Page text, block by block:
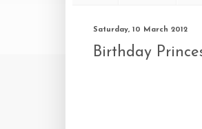
Saturday, 10 March 2012
Birthday